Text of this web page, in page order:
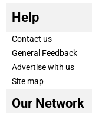
Help
Contact us
General Feedback
Advertise with us
Site map
Our Network